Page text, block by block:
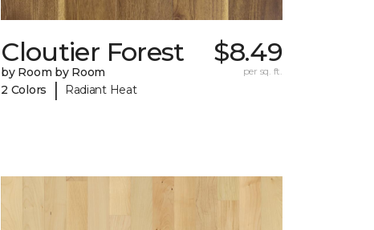
Cloutier Forest
by Room by Room
2 Colors
| Radiant Heat
$8.49
per sq. ft.